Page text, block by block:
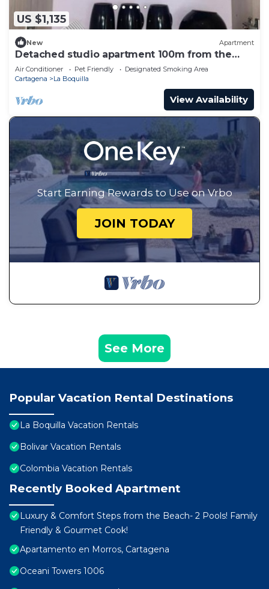
US $1,135
New Apartment
Detached studio apartment 100m from the
beach
Air Conditioner Pet Friendly
Designated Smoking Area
Cartagena
La Boquilla
View Availability
Start Earning Rewards to Use on Vrbo
JOIN TODAY
See More
Popular Vacation Rental Destinations
La Boquilla Vacation Rentals
Bolivar Vacation Rentals
Colombia Vacation Rentals
Recently Booked Apartment
Luxury & Comfort Steps from the Beach- 2 Pools! Family
Friendly & Gourmet Cook!
Apartamento en Morros, Cartagena
Oceani Towers 1006